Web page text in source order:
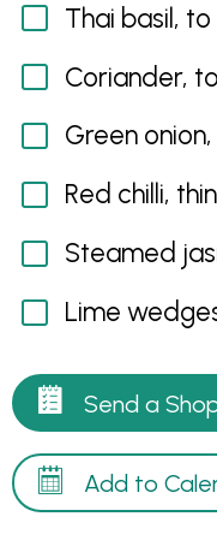
Thai basil,
Coriander,
Green
Red chilli,
Steamed
Lime
Send a
Add to